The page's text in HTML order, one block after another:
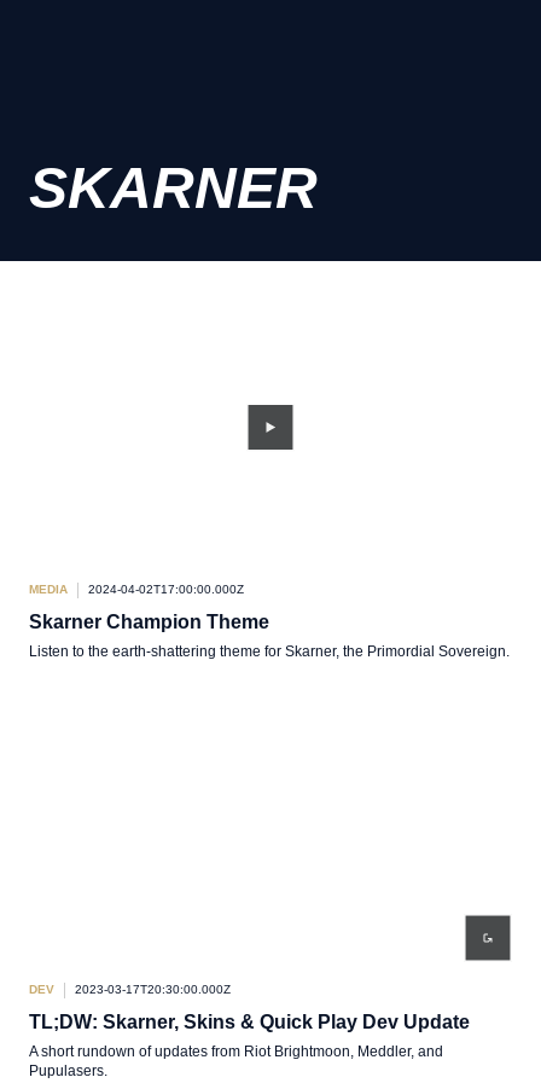
SKARNER
MEDIA 2024-04-02T17:00:00.000Z
Skarner Champion Theme
Listen to the earth-shattering theme for Skarner, the Primordial Sovereign.
DEV 2023-03-17T20:30:00.000Z
TL;DW: Skarner, Skins & Quick Play Dev Update
A short rundown of updates from Riot Brightmoon, Meddler, and
Pupulasers.